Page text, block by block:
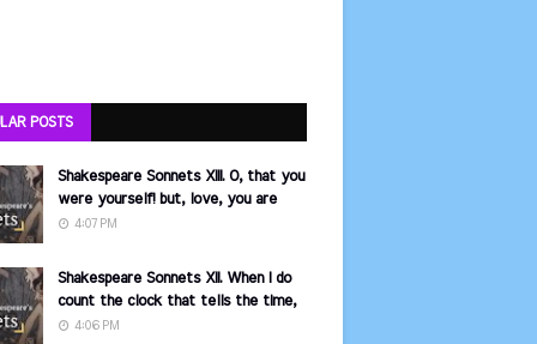
POSTS
Shakespeare Sonnets XIII. O, that you
were yourself! but, love, you are
4:07 PM
Shakespeare Sonnets XII. When I do
count the clock that tells the time,
4:06 PM